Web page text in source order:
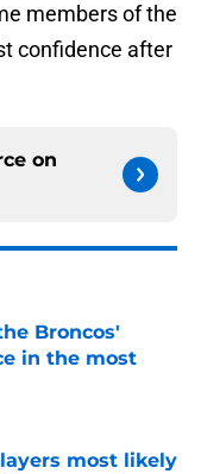
members of the
confidence after
on
Broncos'
in the most
most likely